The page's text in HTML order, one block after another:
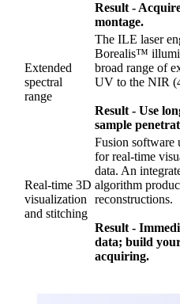
Result -
montage.
Extended
spectral
range
The ILE laser
Borealis™
broad range of
UV to the NIR
Result - Use
sample
Real-time 3D
visualization
and stitching
Fusion software
for real-time
data. An
algorithm
reconstructions.
Result -
data; build
acquiring.